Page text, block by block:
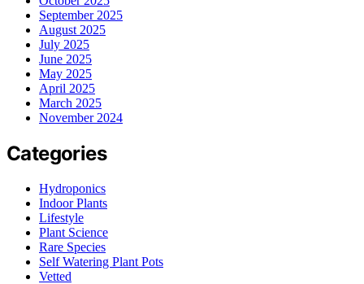
September 2025
August 2025
July 2025
June 2025
May 2025
April 2025
March 2025
November 2024
Categories
Hydroponics
Indoor Plants
Lifestyle
Plant Science
Rare Species
Self Watering Plant Pots
Vetted